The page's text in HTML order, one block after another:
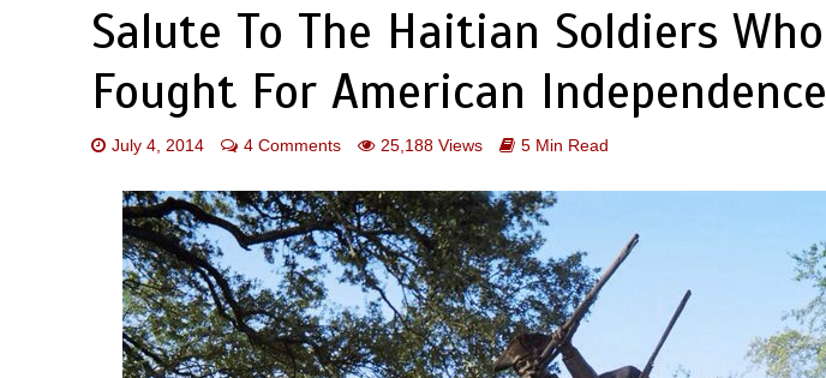
Salute To The Haitian Soldiers Who
Fought For American Independence
July 4, 2014 4 Comments 25,188 Views 5 Min Read